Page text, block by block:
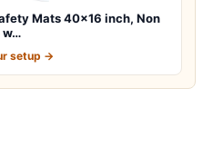
Mats 40×16 inch, Non
w…
setup →